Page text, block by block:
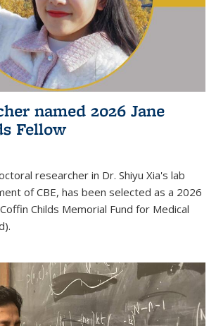
named 2026 Jane
Fellow
researcher in Dr. Shiyu Xia's lab
of CBE, has been selected as a 2026
Childs Memorial Fund for Medical